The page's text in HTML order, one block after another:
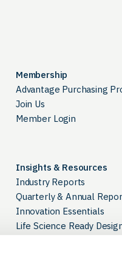
Membership
Advantage Purchasing
Join Us
Member Login
Insights & Resources
Industry Reports
Quarterly & Annual
Innovation Essentials
Life Science Ready